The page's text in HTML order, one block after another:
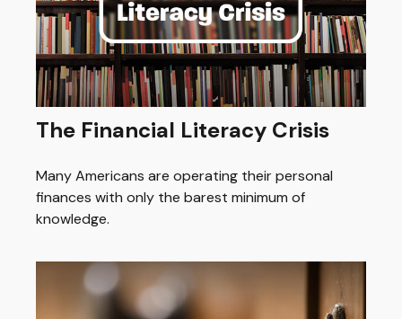
The Financial Literacy Crisis
Many Americans are operating their personal
finances with only the barest minimum of
knowledge.